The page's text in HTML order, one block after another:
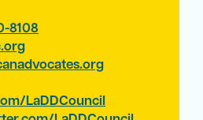
8108
LaDDCouncil